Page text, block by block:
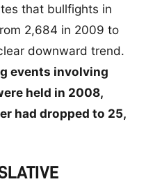
that bullfights in
2,684 in 2009 to
downward trend.
events involving
held in 2008,
had dropped to 25,